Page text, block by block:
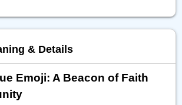
& Details
Emoji: A Beacon of Faith